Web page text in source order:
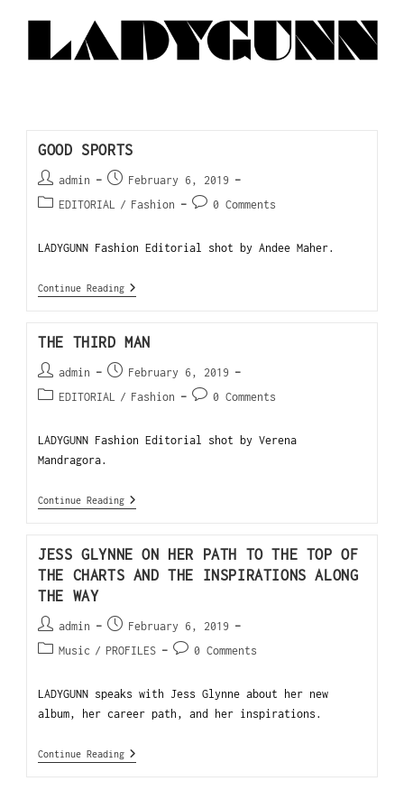
GOOD SPORTS
admin
February 6, 2019
EDITORIAL / Fashion 0 Comments
LADYGUNN Fashion Editorial shot by Andee Maher.
Continue Reading
THE THIRD MAN
admin
February 6, 2019
EDITORIAL / Fashion 0 Comments
LADYGUNN Fashion Editorial shot by Verena
Mandragora.
Continue Reading
JESS GLYNNE ON HER PATH TO THE TOP OF
THE CHARTS AND THE INSPIRATIONS ALONG
THE WAY
admin
February 6, 2019
Music / PROFILES 0 Comments
LADYGUNN speaks with Jess Glynne about her new
album, her career path, and her inspirations.
Continue Reading